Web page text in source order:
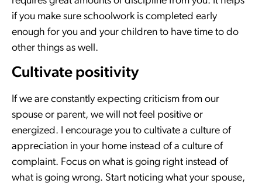
if you make sure schoolwork is completed early
enough for you and your children to have time to do
other things as well.
Cultivate positivity
If we are constantly expecting criticism from our
spouse or parent, we will not feel positive or
energized. I encourage you to cultivate a culture of
appreciation in your home instead of a culture of
complaint. Focus on what is going right instead of
what is going wrong. Start noticing what your spouse,